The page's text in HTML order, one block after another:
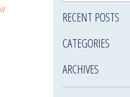
RECENT POSTS
CATEGORIES
ARCHIVES